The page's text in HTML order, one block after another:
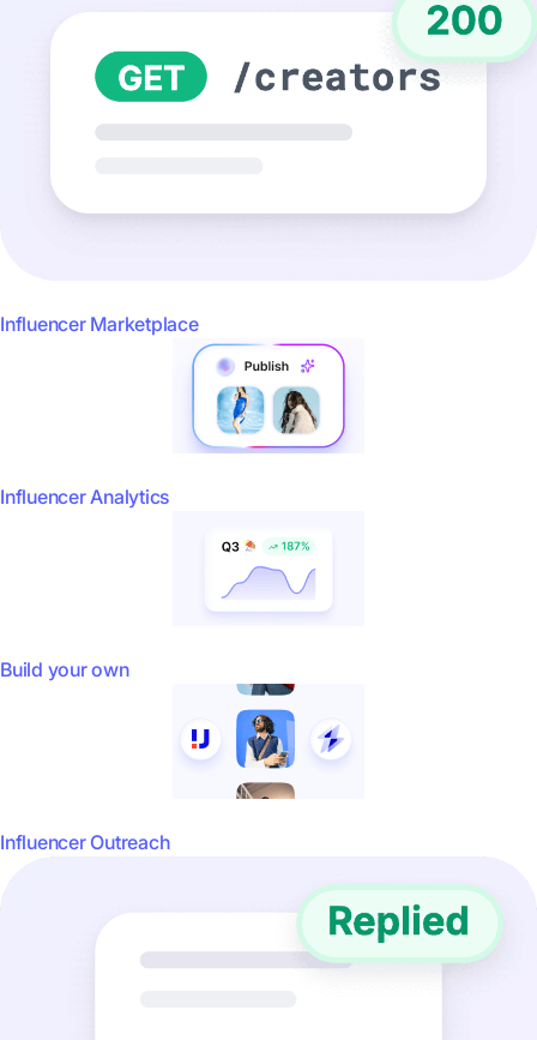
Influencer Marketplace
Influencer Analytics
Build your own
Influencer Outreach